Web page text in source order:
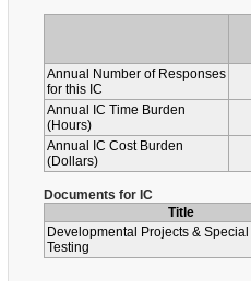
Annual Number of Responses
for this IC
Annual IC Time Burden
(Hours)
Annual IC Cost Burden
(Dollars)
Documents for IC
Title
Developmental Projects &
Testing